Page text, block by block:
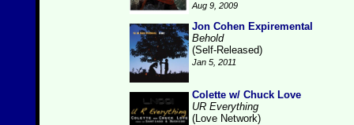
Aug 9, 2009
Jon Cohen Expiremental
Behold
(Self-Released)
Jan 5, 2011
Colette w/ Chuck Love
UR Everything
(Love Network)